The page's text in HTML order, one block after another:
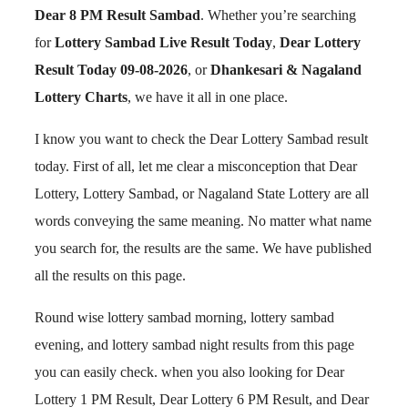
Dear 8 PM Result Sambad. Whether you’re searching
forLottery Sambad Live Result Today, Dear Lottery
Result Today 09-08-2026, orDhankesari & Nagaland
Lottery Charts, we have it all in one place.
I know you want to check the Dear Lottery Sambad result
today. First of all, let me clear a misconception that Dear
Lottery, Lottery Sambad, or Nagaland State Lottery are all
words conveying the same meaning. No matter what name
you search for, the results are the same. We have published
all the results on this page.
Round wise lottery sambad morning, lottery sambad
evening, and lottery sambad night results from this page
you can easily check. when you also looking for Dear
Lottery 1 PM Result, Dear Lottery 6 PM Result, and Dear